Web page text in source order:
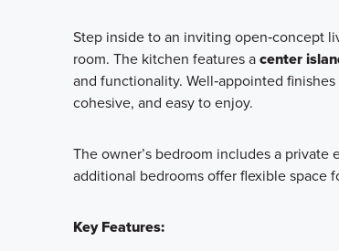
Step inside to an inviting open‑concept
room. The kitchen features acenter
and functionality. Well‑appointed
cohesive, and easy to enjoy.
The owner’s bedroom includes a
additional bedrooms offer flexible space
Key Features: